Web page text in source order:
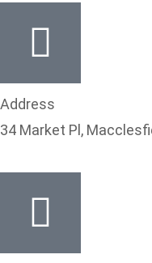
Address
34 Market Pl,